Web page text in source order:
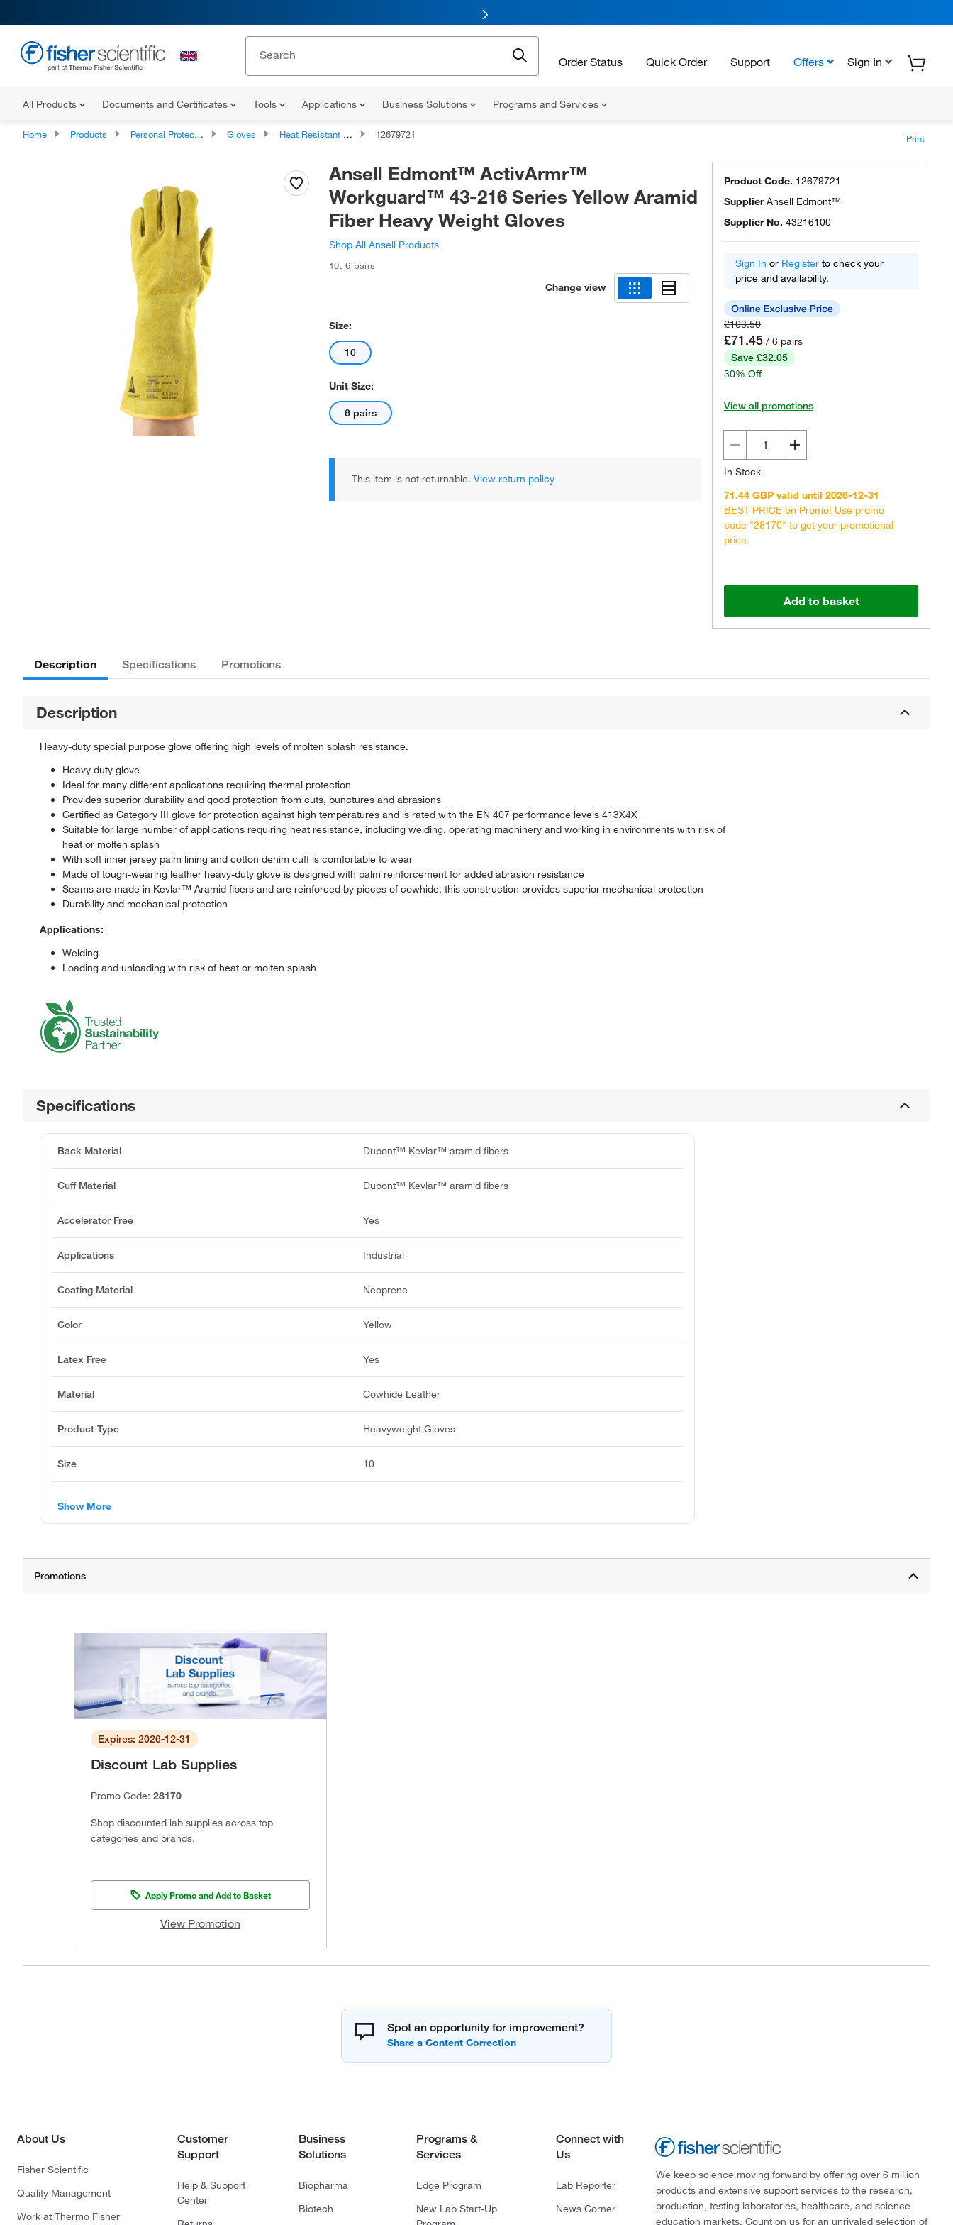
Order Status Quick Order Support Offers Sign In
All Products Documents and Certificates Tools Applications Business Solutions Programs and Services
Home Products Personal Protective Equipment Gloves Heat Resistant Gloves 12679721 Print
Ansell Edmont™ ActivArmr™
Workguard™ 43-216 Series Yellow Aramid
Fiber Heavy Weight Gloves
Shop All Ansell Products
10,6 pairs
Change view
Size:
10
Unit Size:
6 pairs
This item is not returnable. View return policy
Product Code. 12679721
SupplierAnsell Edmont™
Supplier No. 43216100
Sign In or Register to check your
price and availability.
£103.50
£71.45 / 6 pairs
Save £32.05
30% Off
View all promotions
In Stock
71.44 GBP valid until 2026-12-31
BEST PRICE on Promo! Use promo
code "28170" to get your promotional
price.
Add to basket
Description Specifications Promotions
Description
Heavy-duty special purpose glove offering high levels of molten splash resistance.
Heavy duty glove
Ideal for many different applications requiring thermal protection
Provides superior durability and good protection from cuts, punctures and abrasions
Certified as Category III glove for protection against high temperatures and is rated with the EN 407 performance levels 413X4X
Suitable for large number of applications requiring heat resistance, including welding, operating machinery and working in environments with risk of
heat or molten splash
With soft inner jersey palm lining and cotton denim cuff is comfortable to wear
Made of tough-wearing leather heavy-duty glove is designed with palm reinforcement for added abrasion resistance
Seams are made in Kevlar™ Aramid fibers and are reinforced by pieces of cowhide, this construction provides superior mechanical protection
Durability and mechanical protection
Applications:
Welding
Loading and unloading with risk of heat or molten splash
Specifications
Back Material Dupont™ Kevlar™ aramid fibers
Cuff Material Dupont™ Kevlar™ aramid fibers
Accelerator Free Yes
Applications Industrial
Coating Material Neoprene
Color Yellow
Latex Free Yes
Material Cowhide Leather
Product Type Heavyweight Gloves
Size 10
Show More
Expires: 2026-12-31
Discount Lab Supplies
Promo Code: 28170
Shop discounted lab supplies across top
categories and brands.
Apply Promo and Add to Basket
View Promotion
Spot an opportunity for improvement?
About Us
Fisher Scientific
Quality Management
Work at Thermo Fisher
Customer
Support
Help & Support
Center
Business
Solutions
Biopharma
Biotech
Programs &
Services
Edge Program
New Lab Start-Up
Connect with
Us
Lab Reporter
News Corner
We keep science moving forward by offering over 6 million
products and extensive support services to the research,
production, testing laboratories, healthcare, and science
education markets. Count on us for an unrivaled selection of